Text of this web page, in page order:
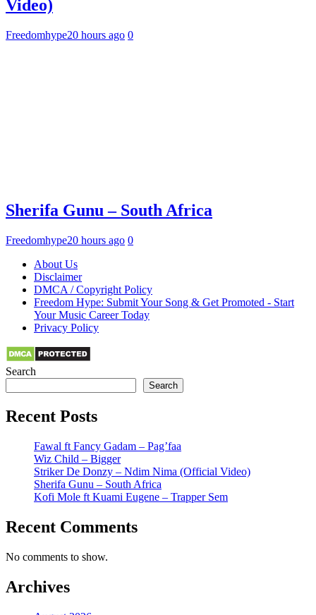
Video)
Freedomhype20 hours ago 0
Sherifa Gunu – South Africa
Freedomhype20 hours ago 0
About Us
Disclaimer
DMCA / Copyright Policy
Freedom Hype: Submit Your Song & Get Promoted - Start
Your Music Career Today
Privacy Policy
Search
Search
Recent Posts
Fawal ft Fancy Gadam – Pag’faa
Wiz Child – Bigger
Striker De Donzy – Ndim Nima (Official Video)
Sherifa Gunu – South Africa
Kofi Mole ft Kuami Eugene – Trapper Sem
Recent Comments
No comments to show.
Archives